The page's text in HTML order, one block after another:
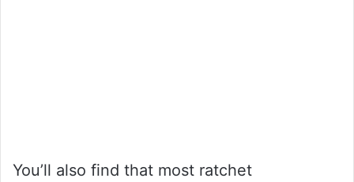
You’ll also find that most ratchet